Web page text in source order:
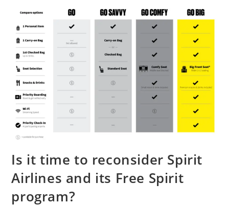
Is it time to reconsider Spirit
Airlines and its Free Spirit
program?